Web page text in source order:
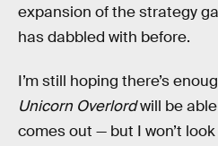
expansion of the strategy
has dabbled with before.
I’m still hoping there’s
Unicorn Overlordwill be
comes out — but I won’t